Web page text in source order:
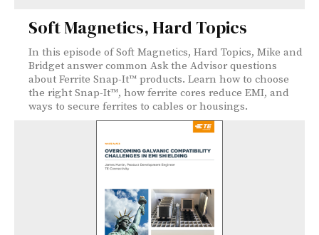
Soft Magnetics, Hard Topics
In this episode of Soft Magnetics, Hard Topics, Mike and
Bridget answer common Ask the Advisor questions
about Ferrite Snap-It™ products. Learn how to choose
the right Snap-It™, how ferrite cores reduce EMI, and
ways to secure ferrites to cables or housings.